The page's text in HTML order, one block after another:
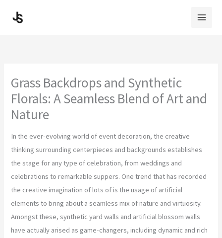
Grass Backdrops and Synthetic
Florals: A Seamless Blend of Art and
Nature
In the ever-evolving world of event decoration, the creative
thinking surrounding centerpieces and backgrounds establishes
the stage for any type of celebration, from weddings and
celebrations to remarkable suppers. One trend that has recorded
the creative imagination of lots of is the usage of artificial
elements to bring about a seamless mix of nature and virtuosity.
Amongst these, synthetic yard walls and artificial blossom walls
have actually arised as game-changers, including dynamic and rich